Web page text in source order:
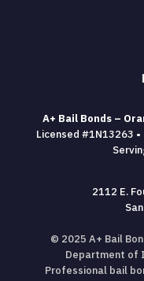
A+ Bail Bonds –
Licensed #1N13263
2112 E.
© 2025 A+ Bail
Department of
Professional bail